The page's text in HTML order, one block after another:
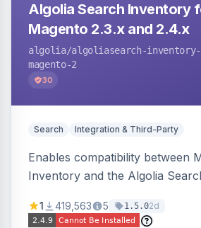
Algolia Search Inventory
Magento 2.3.x and 2.4.x
algolia/algoliasearch-inventory-
magento-2
30
Search Integration & Third-Party
Enables compatibility between
Inventory and the Algolia
stock availability.
1 419,563 5 1.5.02d